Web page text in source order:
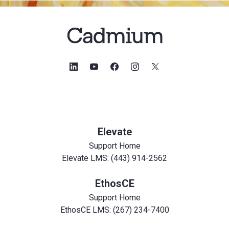
Elevate
Support Home
Elevate LMS: (443) 914-2562
EthosCE
Support Home
EthosCE LMS: (267) 234-7400